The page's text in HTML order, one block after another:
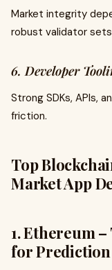
Market integrity
robust validator
6. Developer
Strong SDKs, APIs,
friction.
Top
Market App
1. Ethereum
for